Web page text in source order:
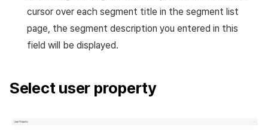
cursor over each segment title in the segment list
page, the segment description you entered in this
field will be displayed.
Select user property